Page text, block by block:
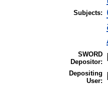
Subjects:
SWORD
Depositor:
Depositing
User: